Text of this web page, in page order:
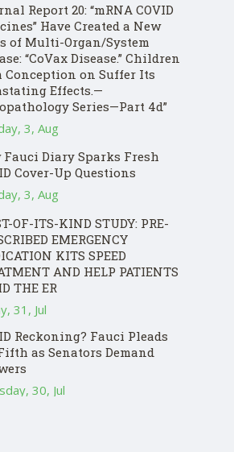
Report 20: “mRNA COVID
Have Created a New
of Multi-Organ/System
“CoVax Disease.” Children
Conception on Suffer Its
Effects.—
Series—Part 4d”
3, Aug
Fauci Diary Sparks Fresh
Cover-Up Questions
3, Aug
OF-ITS-KIND STUDY: PRE-
EMERGENCY
KITS SPEED
AND HELP PATIENTS
THE ER
31, Jul
Reckoning? Fauci Pleads
as Senators Demand
30, Jul